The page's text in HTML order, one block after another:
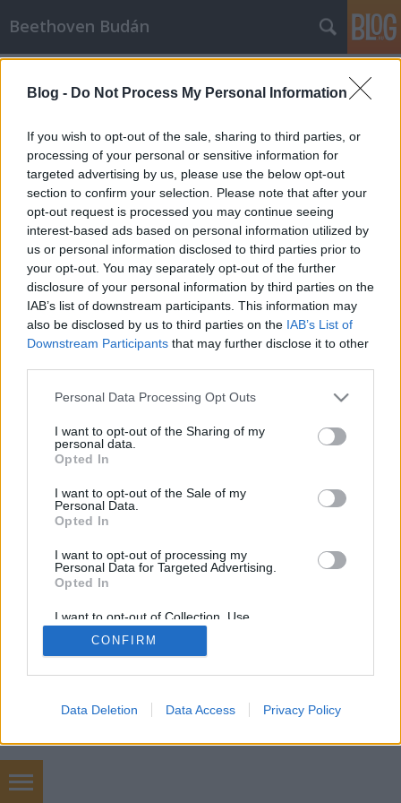
Blog - Do Not Process My Personal Information
If you wish to opt-out of the sale, sharing to third parties, or
processing of your personal or sensitive information for
targeted advertising by us, please use the below opt-out
section to confirm your selection. Please note that after your
opt-out request is processed you may continue seeing
interest-based ads based on personal information utilized by
us or personal information disclosed to third parties prior to
your opt-out. You may separately opt-out of the further
disclosure of your personal information by third parties on the
IAB’s list of downstream participants. This information may
also be disclosed by us to third parties on the IAB’s List of
Downstream Participants that may further disclose it to other
Please note that this website/app uses one or more Google
not limited to your visit or usage behaviour. You may click to
grant or deny consent to Google and its third-party tags to
use your data for below specified purposes in below Google
consent section.
Personal Data Processing Opt Outs
I want to opt-out of the Sharing of my
personal data.
Opted In
I want to opt-out of the Sale of my
Personal Data.
Opted In
I want to opt-out of processing my
Personal Data for Targeted Advertising.
Opted In
I want to opt-out of Collection, Use,
Retention, Sale, and/or Sharing of my
Personal Data that Is Unrelated with the
Purposes for which it was collected.
Google consents
CONFIRM
Data Deletion Data Access Privacy Policy
Beethoven Budán
2015.14. hét12poszt
SÜTI BEÁLLÍTÁSOK MÓDOSÍTÁSA
mobil|teljes